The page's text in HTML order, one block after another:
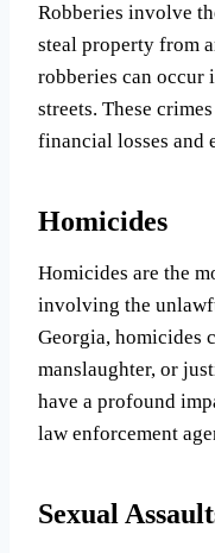
Robberies involve
steal property from
robberies can occur
streets. These
financial losses and
Homicides
Homicides are the
involving the
Georgia, homicides
manslaughter, or
have a profound
law enforcement
Sexual